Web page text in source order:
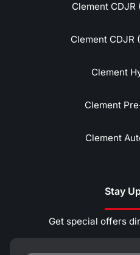
Clement CDJR
Clement CDJR
Clement
Clement
Clement
Stay
Get special offers